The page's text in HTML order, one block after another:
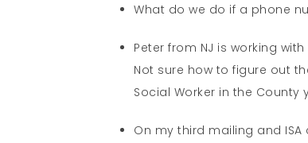
What do we do if a phone
Peter from NJ is working
Not sure how to figure out
Social Worker in the
On my third mailing and